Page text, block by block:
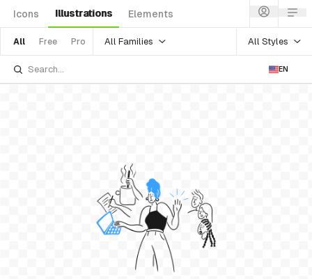
Icons Illustrations Elements
All Free Pro All Families All Styles
EN